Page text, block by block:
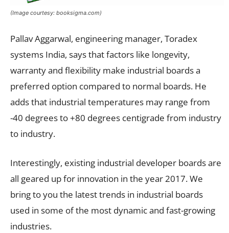
(Image courtesy: booksigma.com)
Pallav Aggarwal, engineering manager, Toradex
systems India, says that factors like longevity,
warranty and flexibility make industrial boards a
preferred option compared to normal boards. He
adds that industrial temperatures may range from
-40 degrees to +80 degrees centigrade from industry
to industry.
Interestingly, existing industrial developer boards are
all geared up for innovation in the year 2017. We
bring to you the latest trends in industrial boards
used in some of the most dynamic and fast-growing
industries.